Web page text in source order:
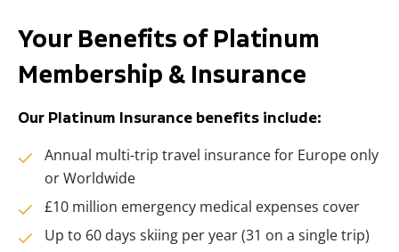
Your Benefits of Platinum
Membership & Insurance
Our Platinum Insurance benefits include:
Annual multi-trip travel insurance for Europe only
or Worldwide
£10 million emergency medical expenses cover
Up to 60 days skiing per year (31 on a single trip)